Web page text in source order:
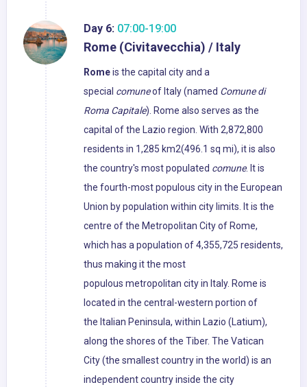
Day 6: 07:00-19:00
Rome (Civitavecchia) / Italy
Romeis the capital city and a
special comuneof Italy (named Comune di
Roma Capitale). Rome also serves as the
capital of the Lazio region. With 2,872,800
residents in 1,285 km2(496.1 sq mi), it is also
the country's most populated comune. It is
the fourth-most populous city in the European
Union by population within city limits. It is the
centre of the Metropolitan City of Rome,
which has a population of 4,355,725 residents,
thus making it the most
populous metropolitan city in Italy. Rome is
located in the central-western portion of
the Italian Peninsula, within Lazio (Latium),
along the shores of the Tiber. The Vatican
City (the smallest country in the world) is an
independent country inside the city